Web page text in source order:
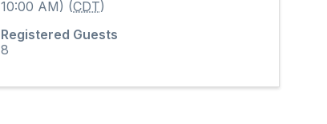
10:00 AM) (CDT)
Registered Guests
8